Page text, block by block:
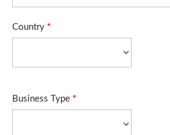
Country *
Business Type *